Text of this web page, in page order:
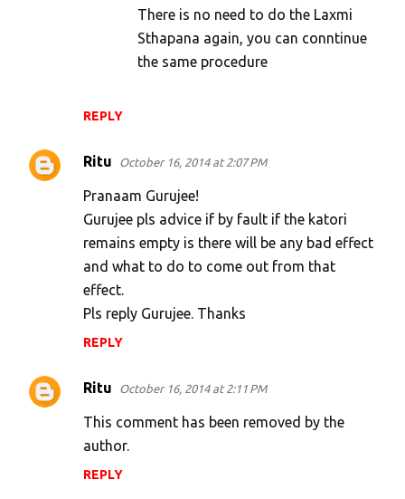
REPLY
There is no need to do the Laxmi
Sthapana again, you can conntinue
the same procedure
Ritu October 16, 2014 at 2:07 PM
Pranaam Gurujee!
Gurujee pls advice if by fault if the katori
remains empty is there will be any bad effect
and what to do to come out from that
effect.
Pls reply Gurujee. Thanks
REPLY
Ritu October 16, 2014 at 2:11 PM
This comment has been removed by the
author.
REPLY